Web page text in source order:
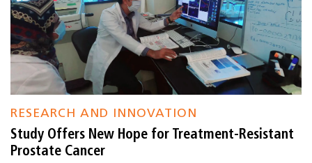
RESEARCH AND INNOVATION
Study Offers New Hope for Treatment-Resistant
Prostate Cancer